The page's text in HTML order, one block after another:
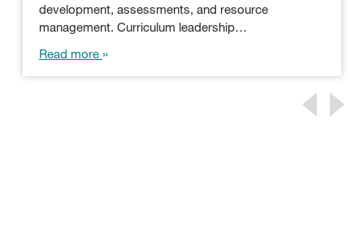
development, assessments, and resource
management. Curriculum leadership…
Read more